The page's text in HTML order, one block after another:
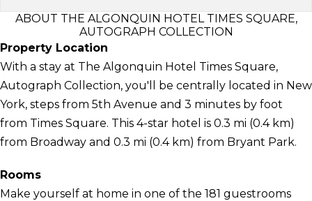
ABOUT THE ALGONQUIN HOTEL TIMES SQUARE,
AUTOGRAPH COLLECTION
Property Location
With a stay at The Algonquin Hotel Times Square,
Autograph Collection, you'll be centrally located in New
York, steps from 5th Avenue and 3 minutes by foot
from Times Square. This 4-star hotel is 0.3 mi (0.4 km)
from Broadway and 0.3 mi (0.4 km) from Bryant Park.
Rooms
Make yourself at home in one of the 181 guestrooms